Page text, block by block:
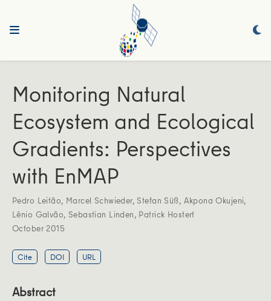
Monitoring Natural
Ecosystem and Ecological
Gradients: Perspectives
with EnMAP
Pedro Leitão, Marcel Schwieder, Stefan Süß, Akpona Okujeni,
Lênio Galvão, Sebastian Linden, Patrick Hostert
October 2015
Cite DOI URL
Abstract